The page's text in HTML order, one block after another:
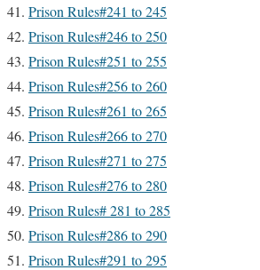
Prison Rules#241 to 245
Prison Rules#246 to 250
Prison Rules#251 to 255
Prison Rules#256 to 260
Prison Rules#261 to 265
Prison Rules#266 to 270
Prison Rules#271 to 275
Prison Rules#276 to 280
Prison Rules# 281 to 285
Prison Rules#286 to 290
Prison Rules#291 to 295